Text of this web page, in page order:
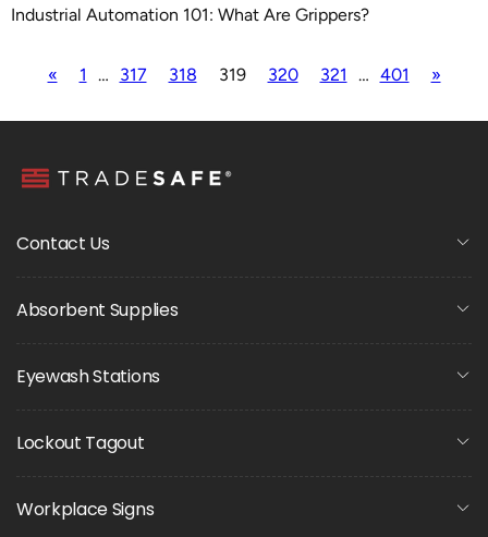
Industrial Automation 101: What Are Grippers?
« 1 … 317 318 319 320 321 … 401 »
Contact Us
Absorbent Supplies
Eyewash Stations
Lockout Tagout
Workplace Signs